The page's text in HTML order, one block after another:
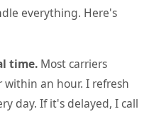
everything. Here's
time. Most carriers
an hour. I refresh
day. If it's delayed, I call